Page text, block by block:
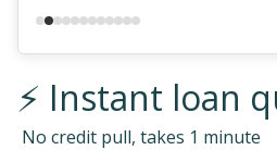
⚡ Instant loan
No credit pull, takes 1 minute